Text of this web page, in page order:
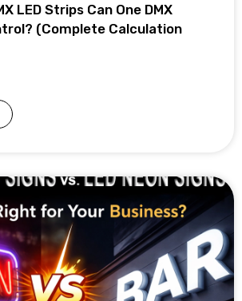
LED Strips Can One DMX
(Complete Calculation